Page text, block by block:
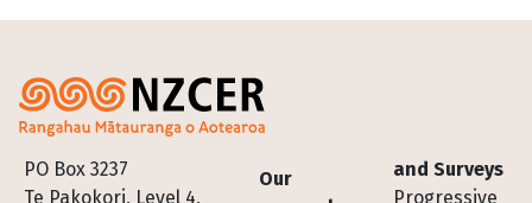
PO Box 3237
Te Pakokori, Level 4,
Footer
Our
and Surveys
Progressive